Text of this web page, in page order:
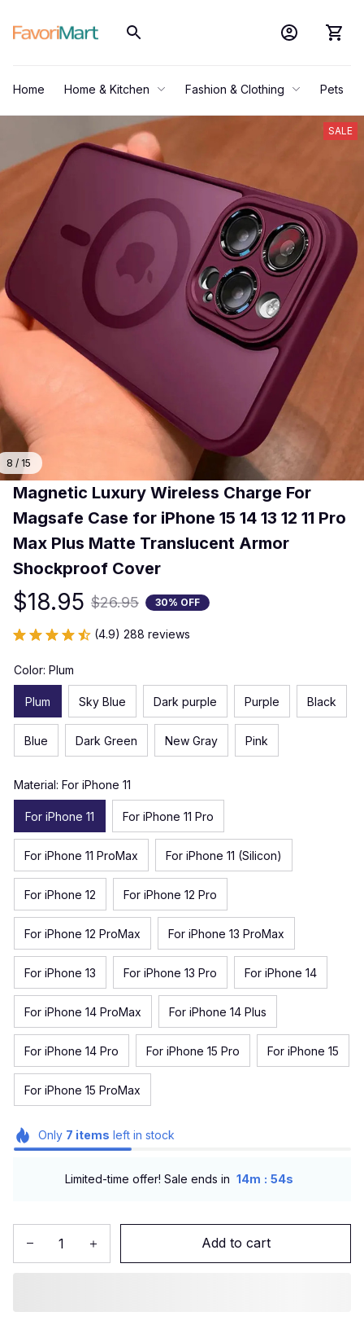
Home Home & Kitchen Fashion & Clothing Pets
8 / 15
SALE
Magnetic Luxury Wireless Charge For
Magsafe Case for iPhone 15 14 13 12 11 Pro
Max Plus Matte Translucent Armor
Shockproof Cover
$18.95 $26.95 30% OFF
(4.9) 288 reviews
Color: Plum
Plum Sky Blue Dark purple Purple Black
Blue Dark Green New Gray Pink
Material: For iPhone 11
For iPhone 11 For iPhone 11 Pro
For iPhone 11 ProMax For iPhone 11 (Silicon)
For iPhone 12 For iPhone 12 Pro
For iPhone 12 ProMax For iPhone 13 ProMax
For iPhone 13 For iPhone 13 Pro For iPhone 14
For iPhone 14 ProMax For iPhone 14 Plus
For iPhone 14 Pro For iPhone 15 Pro For iPhone 15
For iPhone 15 ProMax
Only 7 items left in stock
Limited-time offer! Sale ends in 14m : 51s
Add to cart